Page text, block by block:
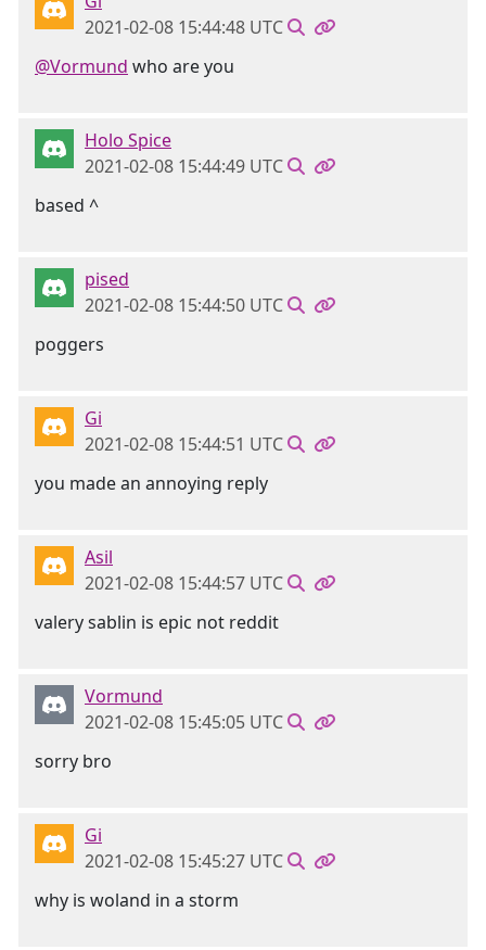
2021-02-08 15:44:48 UTC
@Vormund who are you
Holo Spice
2021-02-08 15:44:49 UTC
based ^
pised
2021-02-08 15:44:50 UTC
poggers
Gi
2021-02-08 15:44:51 UTC
you made an annoying reply
Asil
2021-02-08 15:44:57 UTC
valery sablin is epic not reddit
Vormund
2021-02-08 15:45:05 UTC
sorry bro
Gi
2021-02-08 15:45:27 UTC
why is woland in a storm